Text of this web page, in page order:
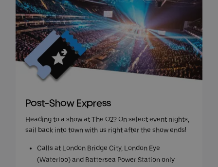
Post-Show Express
Heading to a show at The O2? On select event nights,
sail back into town with us right after the show ends!
Calls at London Bridge City, London Eye
(Waterloo) and Battersea Power Station only